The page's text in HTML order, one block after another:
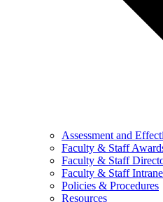
Assessment and
Faculty & Staff
Faculty & Staff
Faculty & Staff
Policies & Procedures
Resources